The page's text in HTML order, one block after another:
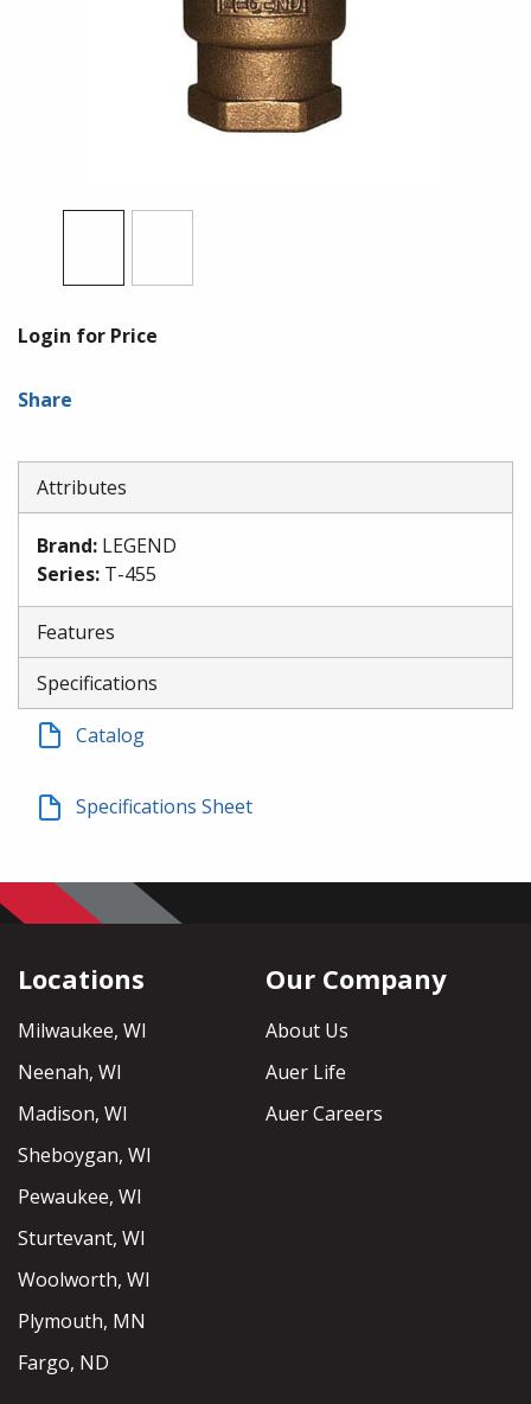
Login for Price
Share
Attributes
Brand: LEGEND
Series: T-455
Features
Specifications
Catalog
Specifications Sheet
Locations
Milwaukee, WI
Neenah, WI
Madison, WI
Sheboygan, WI
Pewaukee, WI
Sturtevant, WI
Woolworth, WI
Plymouth, MN
Fargo, ND
Our Company
About Us
Auer Life
Auer Careers